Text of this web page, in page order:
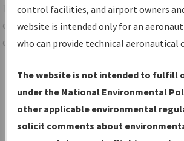
TheIFPInformation Gatewayis your
centralized instrument flight procedures
data portal, providing a single-source for:
Charts— All Published Charts,
Volume, and Type*.
IFP Production Plan— Current IFPs
under Development or Amendments
control facilities, and airport owners
website is intended only for an
who can provide technical aeronautical
The website is not intended to fulfill
under the National Environmental
other applicable environmental
solicit comments about